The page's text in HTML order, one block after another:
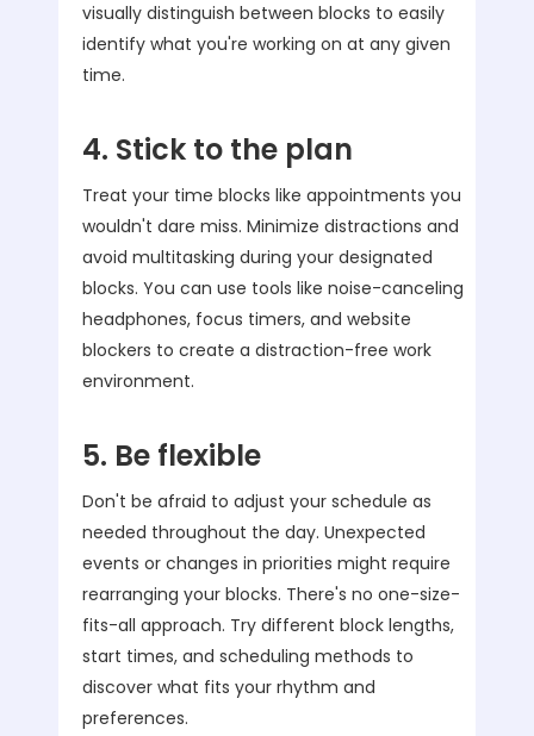
visually distinguish between blocks to easily
identify what you're working on at any given
time.
4. Stick to the plan
Treat your time blocks like appointments you
wouldn't dare miss. Minimize distractions and
avoid multitasking during your designated
blocks. You can use tools like noise-canceling
headphones, focus timers, and website
blockers to create a distraction-free work
environment.
5. Be flexible
Don't be afraid to adjust your schedule as
needed throughout the day. Unexpected
events or changes in priorities might require
rearranging your blocks. There's no one-size-
fits-all approach. Try different block lengths,
start times, and scheduling methods to
discover what fits your rhythm and
preferences.